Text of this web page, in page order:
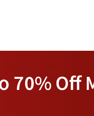
70% Off